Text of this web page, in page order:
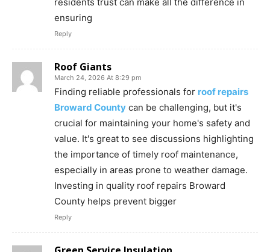
ensuring
Reply
Roof Giants
March 24, 2026 At 8:29 pm
Finding reliable professionals for roof repairs
Broward County can be challenging, but it's
crucial for maintaining your home's safety and
value. It's great to see discussions highlighting
the importance of timely roof maintenance,
especially in areas prone to weather damage.
Investing in quality roof repairs Broward
County helps prevent bigger
Reply